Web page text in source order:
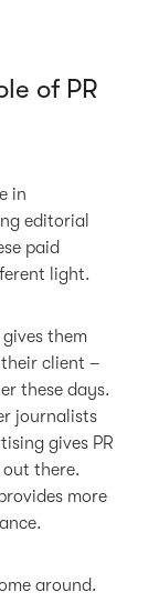
of PR
in
editorial
paid
light.
them
client –
these days.
journalists
gives PR
there.
more
around.